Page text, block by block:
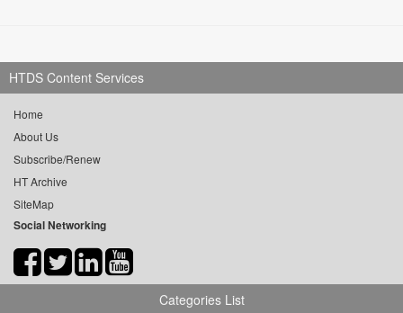
HTDS Content Services
Home
About Us
Subscribe/Renew
HT Archive
SiteMap
Social Networking
Categories List